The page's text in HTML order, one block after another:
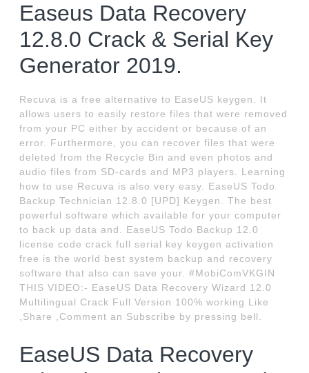
Easeus Data Recovery
12.8.0 Crack & Serial Key
Generator 2019.
Recuva is a free alternative to EaseUS keygen. It
allows users to easily restore files that were removed
from your PC either by accident or because of an
error. Furthermore, you can recover files that were
deleted from the Recycle Bin and even photos and
audio files from SD-cards and MP3 players. Learning
how to use Recuva is also very easy. EaseUS Todo
Backup Technician 12.8.0 [UPD] Keygen. The best
powerful software which available for your computer
to back up data and. EaseUS Todo Backup 12.0
license code crack full serial key keygen activation
free is the world best system backup and recovery
software that also can save your. #MobiComVKGIN
THIS VIDEO:- EaseUS Data Recovery Wizard 12.0
Multilingual Crack Full Version 100% working Like
,Share ,Comment an Subscribe by pressing bell.
EaseUS Data Recovery